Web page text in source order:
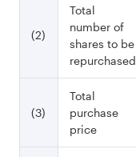
(2)
Total
number of
shares to be
repurchased
(3)
Total
purchase
price